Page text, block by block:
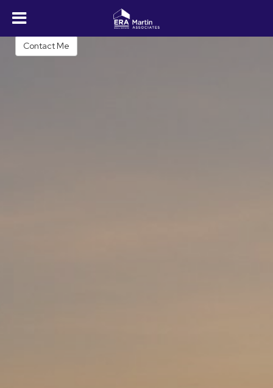
Shawn M. Long
REALTOR®
Contact Me